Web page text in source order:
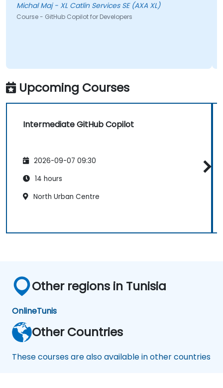
Michal Maj - XL Catlin Services SE (AXA XL)
Course - GitHub Copilot for Developers
Upcoming Courses
Intermediate GitHub Copilot
2026-09-07 09:30
14 hours
North Urban Centre
Other regions in Tunisia
OnlineTunis
Other Countries
These courses are also available in other countries